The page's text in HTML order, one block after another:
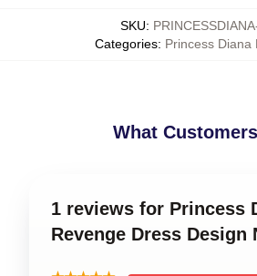
SKU:
Categories: Princess Diana
What
1 reviews for Princess
Revenge Dress Design